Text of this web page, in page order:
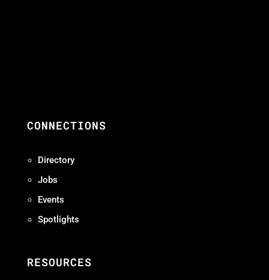
CONNECTIONS
Directory
Jobs
Events
Spotlights
RESOURCES